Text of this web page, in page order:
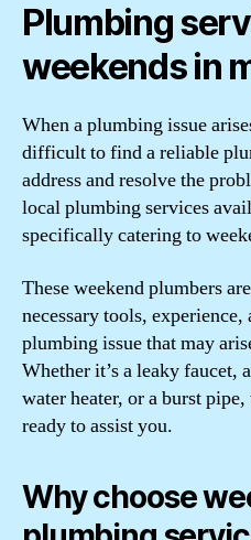
Plumbing
weekends in
When a plumbing issue
difficult to find a reliable
address and resolve the
local plumbing services
specifically catering to
These weekend plumbers
necessary tools,
plumbing issue that may
Whether it’s a leaky faucet,
water heater, or a burst
ready to assist you.
Why choose